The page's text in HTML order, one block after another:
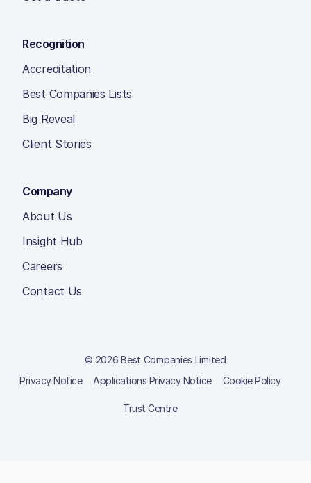
Recognition
Accreditation
Best Companies Lists
Big Reveal
Client Stories
Company
About Us
Insight Hub
Careers
Contact Us
© 2026 Best Companies Limited
Privacy Notice
Applications Privacy Notice Cookie Policy
Trust Centre